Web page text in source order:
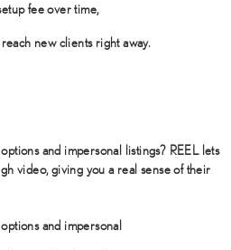
fee over time,
new clients right away.
and impersonal listings? REEL lets
video, giving you a real sense of their
and impersonal